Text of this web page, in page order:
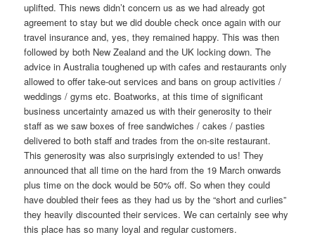
uplifted. This news didn’t concern us as we had already got
agreement to stay but we did double check once again with our
travel insurance and, yes, they remained happy. This was then
followed by both New Zealand and the UK locking down. The
advice in Australia toughened up with cafes and restaurants only
allowed to offer take-out services and bans on group activities /
weddings / gyms etc. Boatworks, at this time of significant
business uncertainty amazed us with their generosity to their
staff as we saw boxes of free sandwiches / cakes / pasties
delivered to both staff and trades from the on-site restaurant.
This generosity was also surprisingly extended to us! They
announced that all time on the hard from the 19 March onwards
plus time on the dock would be 50% off. So when they could
have doubled their fees as they had us by the “short and curlies”
they heavily discounted their services. We can certainly see why
this place has so many loyal and regular customers.